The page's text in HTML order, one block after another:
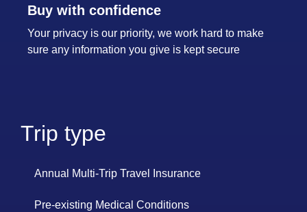
Buy with confidence
Your privacy is our priority, we work hard to make
sure any information you give is kept secure
Trip type
Annual Multi-Trip Travel Insurance
Pre-existing Medical Conditions